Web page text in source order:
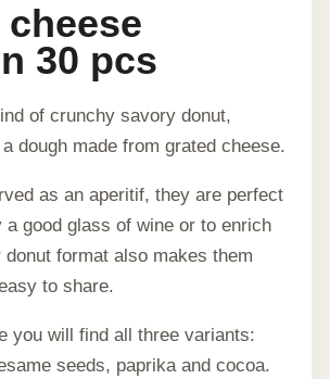
30 pcs
of crunchy savory donut,
dough made from grated cheese.
as an aperitif, they are perfect
a good glass of wine or to enrich
donut format also makes them
to share.
you will find all three variants:
seeds, paprika and cocoa.